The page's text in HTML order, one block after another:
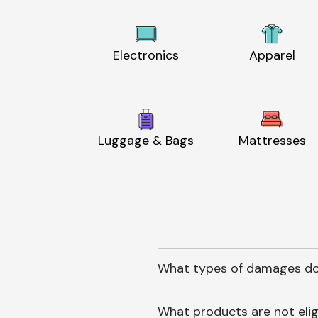
Electronics Apparel
Luggage & Bags Mattresses
What types of damages
What products are not